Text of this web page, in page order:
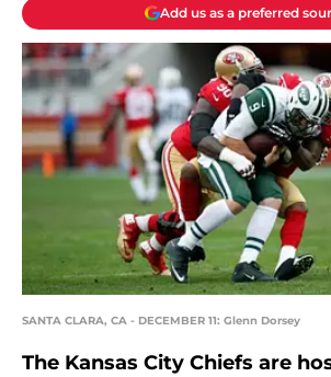
Add us as a preferred
SANTA CLARA, CA - DECEMBER 11: Glenn Dorsey
The Kansas City Chiefs are